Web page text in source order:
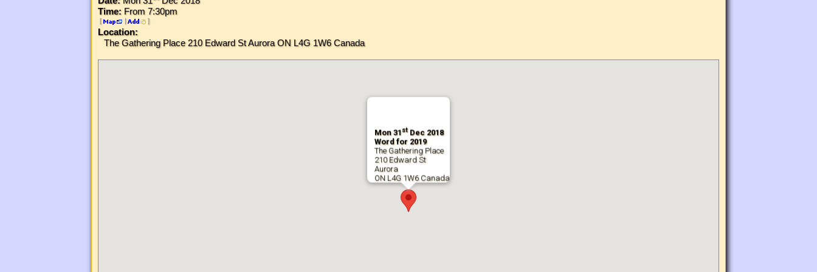
Time: From 7:30pm
[ | ]
Location:
The Gathering Place 210 Edward St Aurora ON L4G 1W6 Canada
Mon 31stDec 2018
Word for 2019
The Gathering Place
210 Edward St
Aurora
ON L4G 1W6 Canada